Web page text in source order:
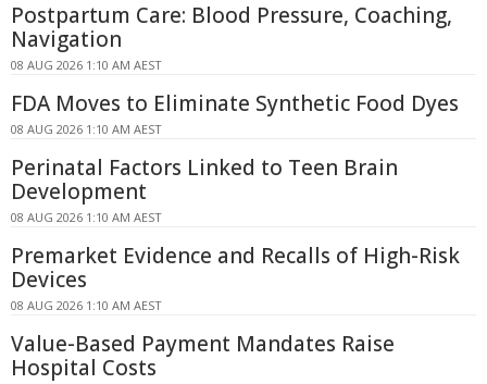
Postpartum Care: Blood Pressure, Coaching,
Navigation
08 AUG 2026 1:10 AM AEST
FDA Moves to Eliminate Synthetic Food Dyes
08 AUG 2026 1:10 AM AEST
Perinatal Factors Linked to Teen Brain
Development
08 AUG 2026 1:10 AM AEST
Premarket Evidence and Recalls of High-Risk
Devices
08 AUG 2026 1:10 AM AEST
Value-Based Payment Mandates Raise
Hospital Costs